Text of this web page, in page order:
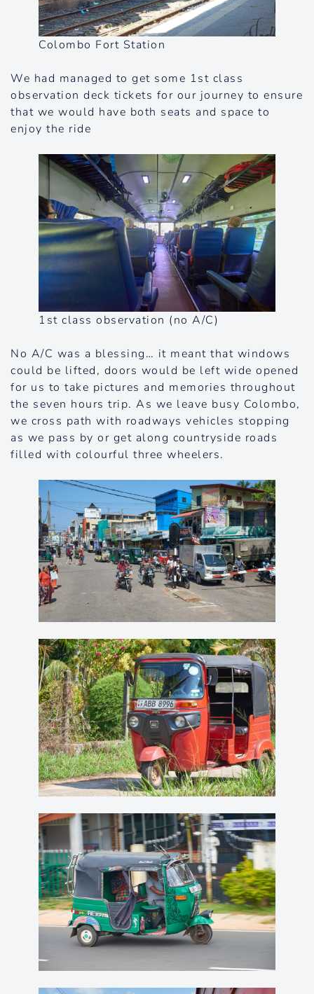
Colombo Fort Station
We had managed to get some 1st class
observation deck tickets for our journey to ensure
that we would have both seats and space to
enjoy the ride
1st class observation (no A/C)
No A/C was a blessing… it meant that windows
could be lifted, doors would be left wide opened
for us to take pictures and memories throughout
the seven hours trip. As we leave busy Colombo,
we cross path with roadways vehicles stopping
as we pass by or get along countryside roads
filled with colourful three wheelers.